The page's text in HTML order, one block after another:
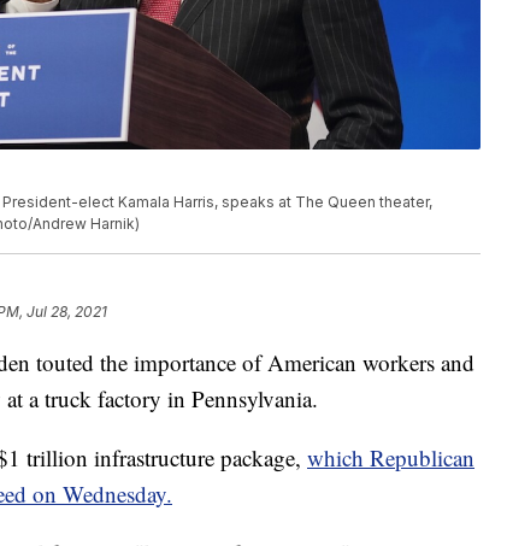
elect Kamala Harris, speaks at The Queen theater,
Andrew Harnik)
Jul 28, 2021
touted the importance of American workers and
a truck factory in Pennsylvania.
trillion infrastructure package, which Republican
on Wednesday.